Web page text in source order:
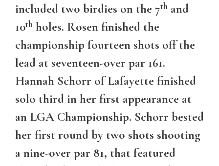
included two birdies on the 7th and
10th holes. Rosen finished the
championship fourteen shots off the
lead at seventeen-over par 161.
Hannah Schorr of Lafayette finished
solo third in her first appearance at
an LGA Championship. Schorr bested
her first round by two shots shooting
a nine-over par 81, that featured